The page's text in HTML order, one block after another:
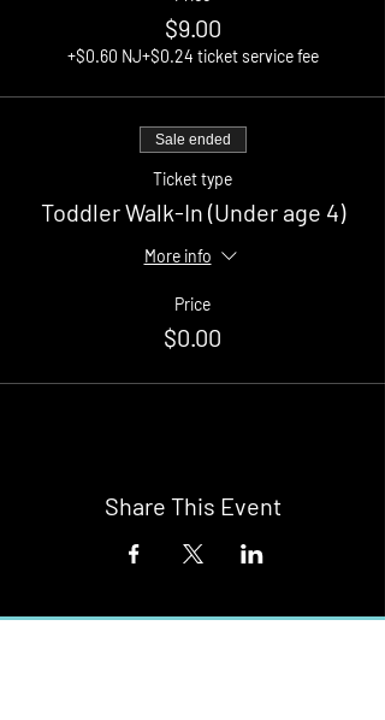
$9.00
+$0.60 NJ+$0.24 ticket service fee
Sale ended
Ticket type
Toddler Walk-In (Under age 4)
More info
Price
$0.00
Share This Event